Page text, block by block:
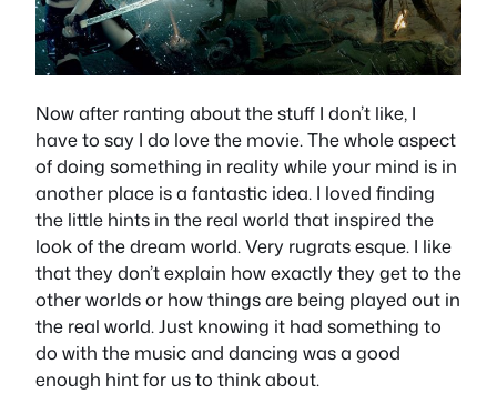
Now after ranting about the stuff I don’t like, I
have to say I do love the movie. The whole aspect
of doing something in reality while your mind is in
another place is a fantastic idea. I loved finding
the little hints in the real world that inspired the
look of the dream world. Very rugrats esque. I like
that they don’t explain how exactly they get to the
other worlds or how things are being played out in
the real world. Just knowing it had something to
do with the music and dancing was a good
enough hint for us to think about.